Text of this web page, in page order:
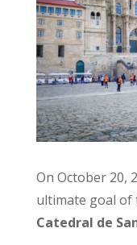
On October 20,
ultimate goal of
Catedral de